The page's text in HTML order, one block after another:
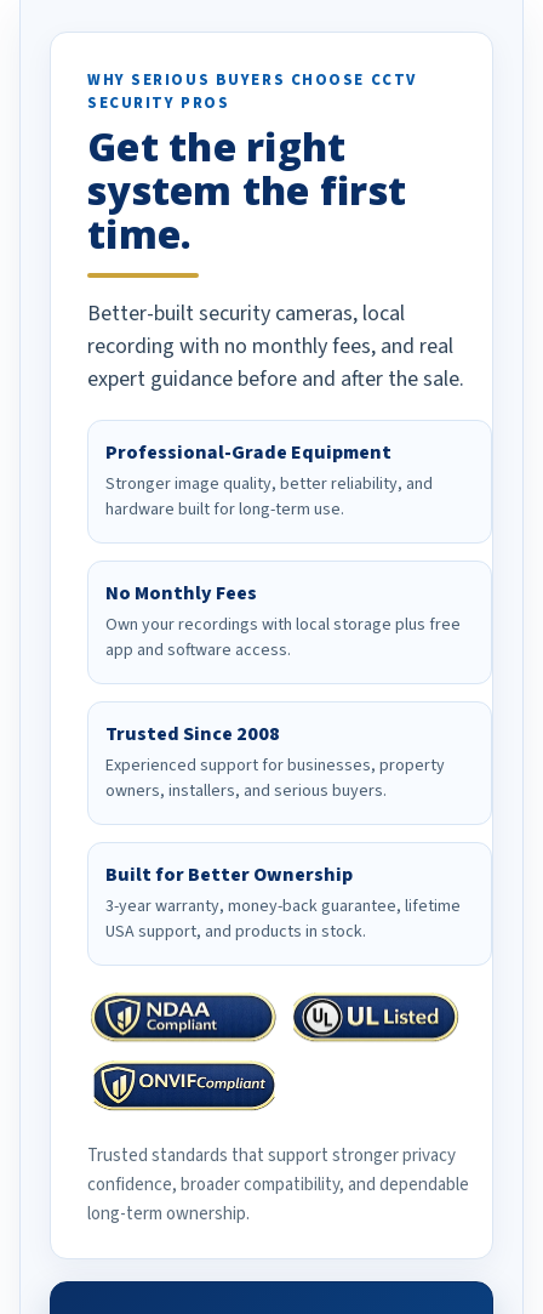
specifically
vehicles. I
been a huge
done!
WHY SERIOUS BUYERS CHOOSE CCTV
SECURITY PROS
Get the right
system the first
time.
Better-built security cameras, local
recording with no monthly fees, and real
expert guidance before and after the sale.
Professional-Grade Equipment
Stronger image quality, better reliability, and
hardware built for long-term use.
No Monthly Fees
Own your recordings with local storage plus free
app and software access.
Trusted Since 2008
Experienced support for businesses, property
owners, installers, and serious buyers.
Built for Better Ownership
3-year warranty, money-back guarantee, lifetime
USA support, and products in stock.
Trusted standards that support stronger privacy
confidence, broader compatibility, and dependable
long-term ownership.